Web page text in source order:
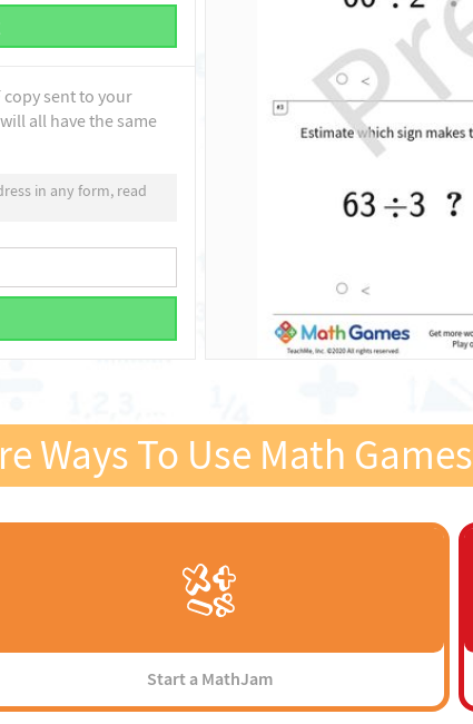
copy sent to your
all have the same
in any form, read
Ways To Use Math Games
Start a MathJam